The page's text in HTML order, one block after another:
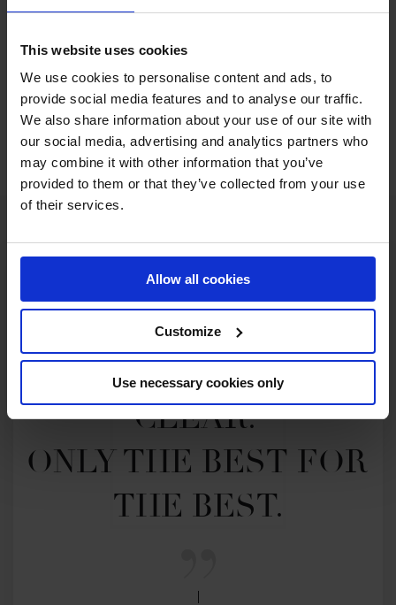
This website uses cookies
We use cookies to personalise content and ads, to
provide social media features and to analyse our traffic.
We also share information about your use of our site with
our social media, advertising and analytics partners who
may combine it with other information that you’ve
provided to them or that they’ve collected from your use
of their services.
Allow all cookies
Customize
Use necessary cookies only
MY VISION IS
CLEAR.
ONLY THE BEST FOR
THE BEST.